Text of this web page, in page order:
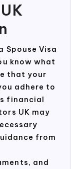
Visa
know what
that your
adhere to
financial
UK may
from
and